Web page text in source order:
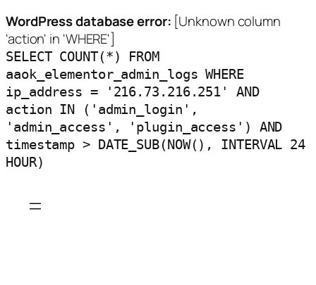
WordPress database error: [Unknown column
'action' in 'WHERE']
SELECT COUNT(*) FROM
aaok_elementor_admin_logs WHERE
ip_address = '216.73.216.251' AND
action IN ('admin_login',
'admin_access', 'plugin_access') AND
timestamp > DATE_SUB(NOW(), INTERVAL 24
HOUR)